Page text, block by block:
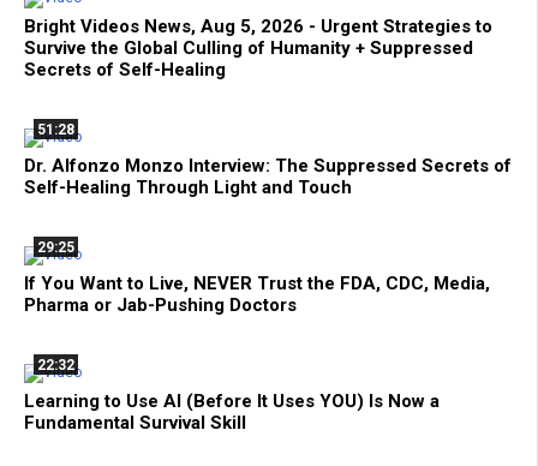
Bright Videos News, Aug 5, 2026 - Urgent Strategies to
Survive the Global Culling of Humanity + Suppressed
Secrets of Self-Healing
51:28
Dr. Alfonzo Monzo Interview: The Suppressed Secrets of
Self-Healing Through Light and Touch
29:25
If You Want to Live, NEVER Trust the FDA, CDC, Media,
Pharma or Jab-Pushing Doctors
22:32
Learning to Use AI (Before It Uses YOU) Is Now a
Fundamental Survival Skill